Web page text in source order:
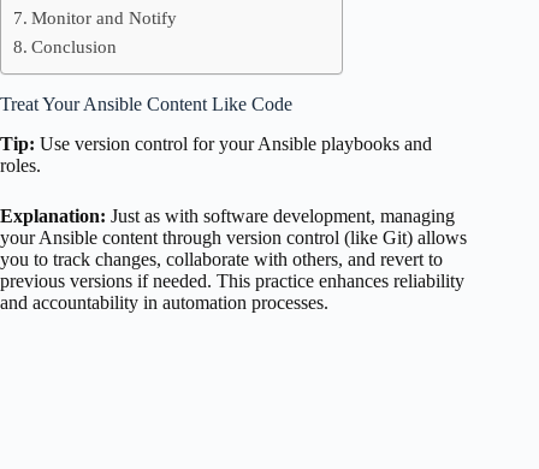
Monitor and Notify
Conclusion
Treat Your Ansible Content Like Code
Tip: Use version control for your Ansible playbooks and
roles.
Explanation: Just as with software development, managing
your Ansible content through version control (like Git) allows
you to track changes, collaborate with others, and revert to
previous versions if needed. This practice enhances reliability
and accountability in automation processes.